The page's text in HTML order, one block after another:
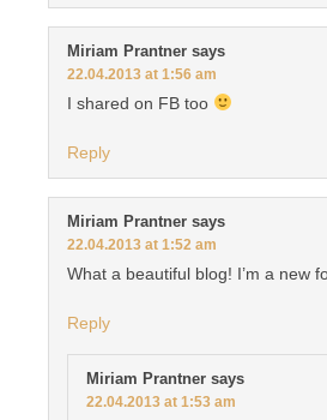
Miriam Prantner says
22.04.2013 at 1:56 am
I shared on FB too
Reply
Miriam Prantner says
22.04.2013 at 1:52 am
What a beautiful blog! I’m a new
Reply
Miriam Prantner says
22.04.2013 at 1:53 am